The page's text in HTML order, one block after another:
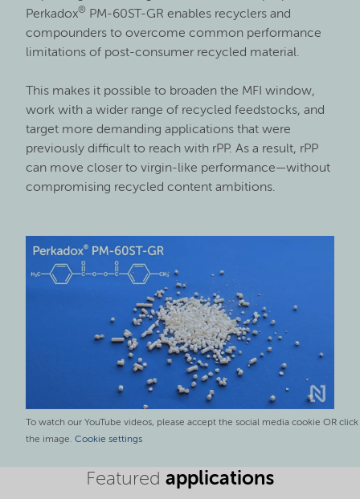
Perkadox® PM-60ST-GR enables recyclers and
compounders to overcome common performance
limitations of post-consumer recycled material.
This makes it possible to broaden the MFI window,
work with a wider range of recycled feedstocks, and
target more demanding applications that were
previously difficult to reach with rPP. As a result, rPP
can move closer to virgin-like performance—without
compromising recycled content ambitions.
To watch our YouTube videos, please accept the social media cookie OR click
the image. Cookie settings
Featured applications